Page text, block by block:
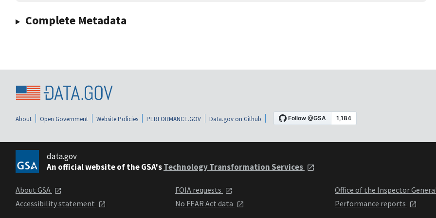
Complete Metadata
About Open Government Website Policies PERFORMANCE.GOV Data.gov on Github
data.gov
An official website of the GSA'sTechnology Transformation Services
About GSA
Accessibility statement
FOIA requests
No FEAR Act data
Office of the Inspector
Performance reports